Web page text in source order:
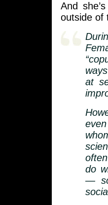
And
outside of
at
do
—